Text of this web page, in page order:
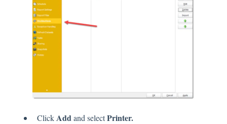
ClickAddand selectPrinter.